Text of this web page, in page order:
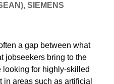
SIEMENS
a gap between what
jobseekers bring to the
looking for highly-skilled
areas such as artificial